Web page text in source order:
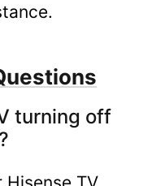
turning off